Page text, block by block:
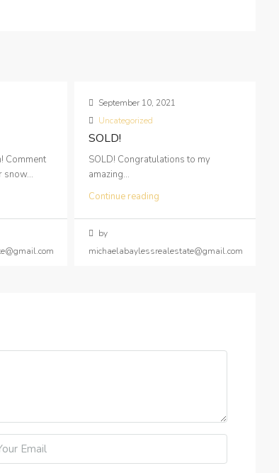
Comment
snow...
September 10, 2021
Uncategorized
SOLD!
SOLD! Congratulations to my
amazing...
Continue reading
by
michaelabaylessrealestate@gmail.com